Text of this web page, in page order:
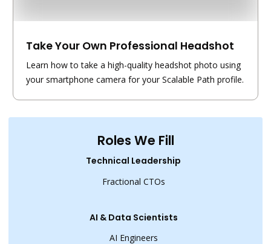
Take Your Own Professional Headshot
Learn how to take a high-quality headshot photo using
your smartphone camera for your Scalable Path profile.
Roles We Fill
Technical Leadership
Fractional CTOs
AI & Data Scientists
AI Engineers